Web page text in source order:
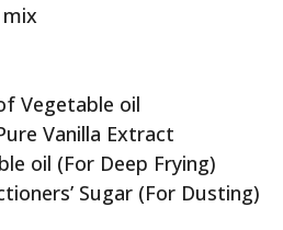
Vegetable oil
Vanilla Extract
oil (For Deep Frying)
Sugar (For Dusting)